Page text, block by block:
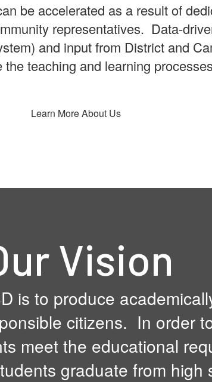
be accelerated as a result of
representatives. Data-
and input from District and
teaching and learning
Learn More About Us
Vision
is to produce
citizens. In order
meet the educational
graduate from high